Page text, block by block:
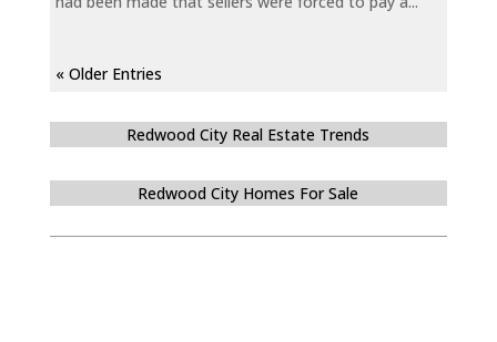
« Older Entries
Redwood City Real Estate Trends
Redwood City Homes For Sale